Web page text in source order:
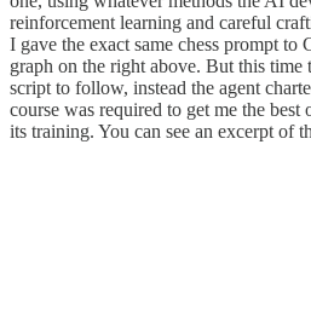
reinforcement learning and careful
I gave the exact same chess prompt to
graph on the right above. But this time
script to follow, instead the agent
course was required to get me the
its training. You can see an excerpt of